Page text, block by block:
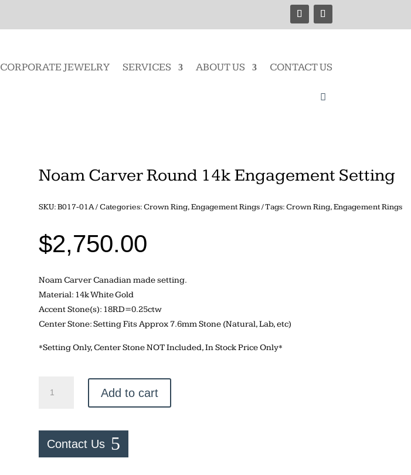
CORPORATE JEWELRY SERVICES ABOUT US CONTACT US
Noam Carver Round 14k Engagement Setting
SKU:B017-01A Categories:Crown Ring,Engagement Rings Tags:Crown Ring,Engagement Rings
$2,750.00
Noam Carver Canadian made setting.
Material: 14k White Gold
Accent Stone(s): 18RD=0.25ctw
Center Stone: Setting Fits Approx 7.6mm Stone (Natural, Lab, etc)
*Setting Only, Center Stone NOT Included, In Stock Price Only*
Carver
Engagement
Setting
Add to cart
Contact Us